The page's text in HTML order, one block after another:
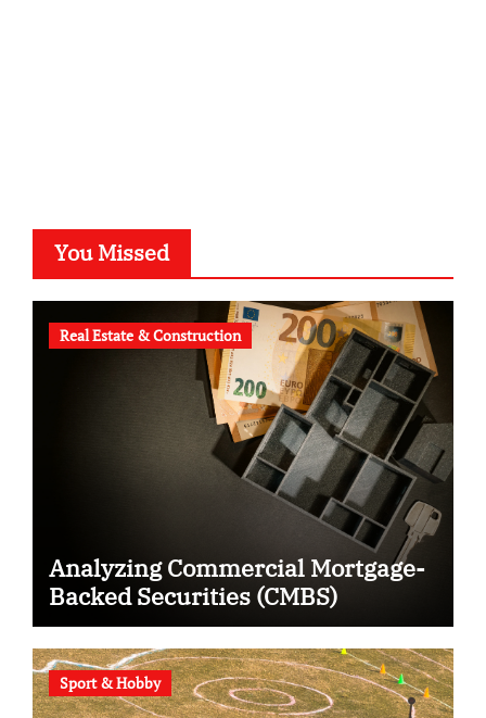
You Missed
Real Estate & Construction
Analyzing Commercial Mortgage-
Backed Securities (CMBS)
Sport & Hobby